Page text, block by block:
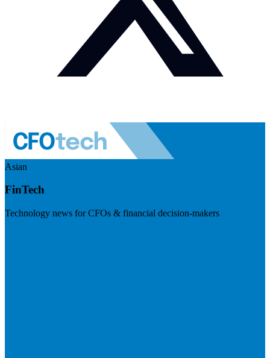
Asian
FinTech
Technology news for CFOs & financial decision-makers